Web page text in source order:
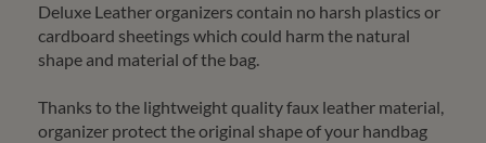
Deluxe Leather organizers contain no harsh plastics or
cardboard sheetings which could harm the natural
shape and material of the bag.
Thanks to the lightweight quality faux leather material,
organizer protect the original shape of your handbag